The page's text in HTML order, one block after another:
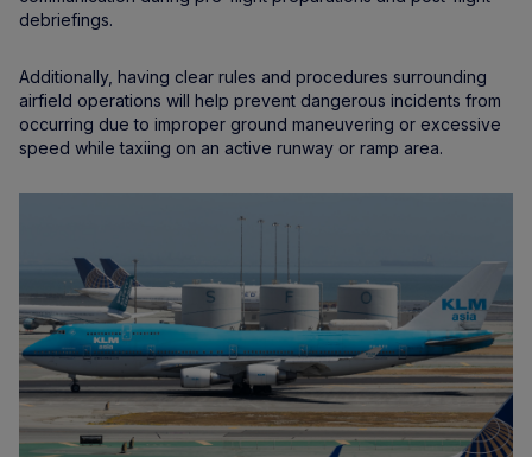
debriefings.
Additionally, having clear rules and procedures surrounding
airfield operations will help prevent dangerous incidents from
occurring due to improper ground maneuvering or excessive
speed while taxiing on an active runway or ramp area.